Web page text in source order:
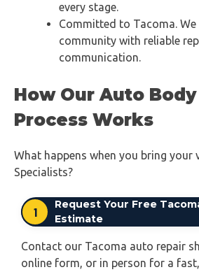
every stage.
Committed to Tacoma.
community with reliable
communication.
How Our Auto
Process Works
What happens when you bring your
Specialists?
1
Request Your Free
Estimate
Contact our Tacoma auto repair
online form, or in person for a